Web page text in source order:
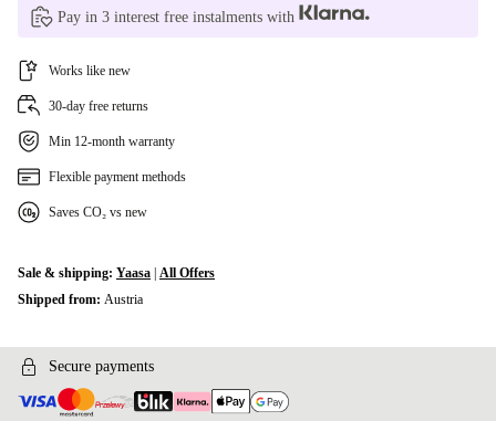
Pay in 3 interest free instalments with
Works like new
30-day free returns
Min 12-month warranty
Flexible payment methods
Saves CO₂ vs new
Sale & shipping: Yaasa All Offers
Shipped from: Austria
Secure payments